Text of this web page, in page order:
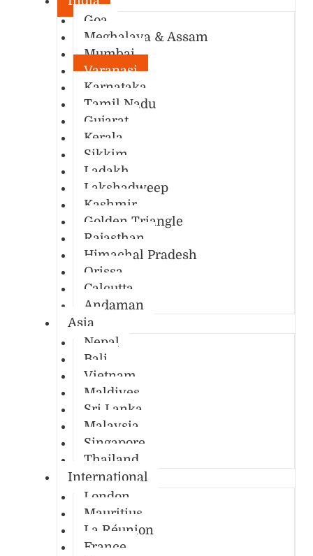
Goa
Meghalaya & Assam
Mumbai
Varanasi
Karnataka
Tamil Nadu
Gujarat
Kerala
Sikkim
Ladakh
Lakshadweep
Kashmir
Golden Triangle
Rajasthan
Himachal Pradesh
Orissa
Calcutta
Andaman
Asia
Nepal
Bali
Vietnam
Maldives
Sri Lanka
Malaysia
Singapore
Thailand
International
London
Mauritius
La Réunion
France